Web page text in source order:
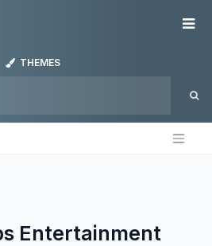
THEMES
Entertainment